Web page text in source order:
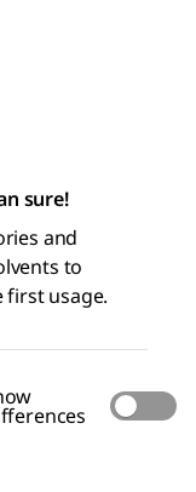
sure!
and
to
first usage.